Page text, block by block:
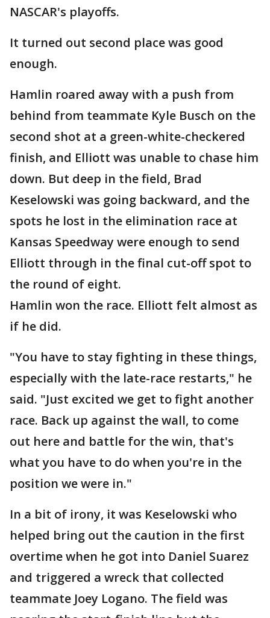
NASCAR's playoffs.
It turned out second place was good
enough.
Hamlin roared away with a push from
behind from teammate Kyle Busch on the
second shot at a green-white-checkered
finish, and Elliott was unable to chase him
down. But deep in the field, Brad
Keselowski was going backward, and the
spots he lost in the elimination race at
Kansas Speedway were enough to send
Elliott through in the final cut-off spot to
the round of eight.
Hamlin won the race. Elliott felt almost as
if he did.
"You have to stay fighting in these things,
especially with the late-race restarts," he
said. "Just excited we get to fight another
race. Back up against the wall, to come
out here and battle for the win, that's
what you have to do when you're in the
position we were in."
In a bit of irony, it was Keselowski who
helped bring out the caution in the first
overtime when he got into Daniel Suarez
and triggered a wreck that collected
teammate Joey Logano. The field was